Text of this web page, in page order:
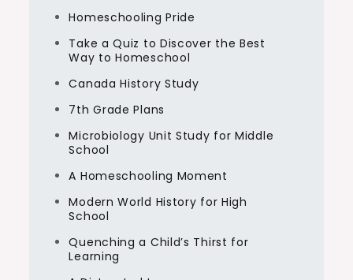
Homeschooling Pride
Take a Quiz to Discover the Best
Way to Homeschool
Canada History Study
7th Grade Plans
Microbiology Unit Study for Middle
School
A Homeschooling Moment
Modern World History for High
School
Quenching a Child’s Thirst for
Learning